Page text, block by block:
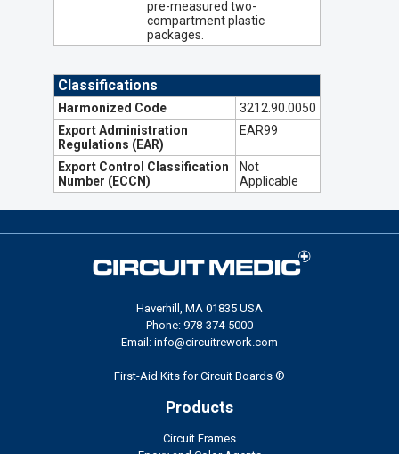
pre-measured two-
compartment plastic
packages.
Classifications
Harmonized Code
3212.90.0050
Export Administration
Regulations (EAR)
EAR99
Export Control Classification
Number (ECCN)
Not
Applicable
Haverhill, MA 01835 USA
Phone: 978-374-5000
Email: info@circuitrework.com
First-Aid Kits for Circuit Boards ®
Products
Circuit Frames